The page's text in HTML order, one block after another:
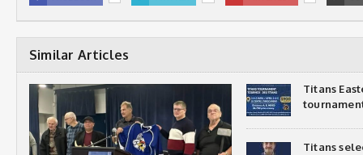
Similar Articles
Titans
Titans